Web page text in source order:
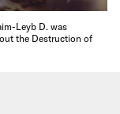
Leyb D. was
the Destruction of